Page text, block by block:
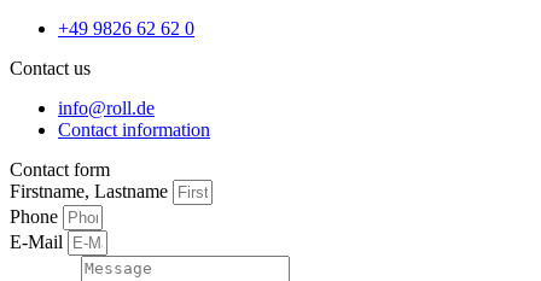
+49 9826 62 62 0
Contact us
info@roll.de
Contact information
Contact form
Firstname, Lastname
Phone
E-Mail